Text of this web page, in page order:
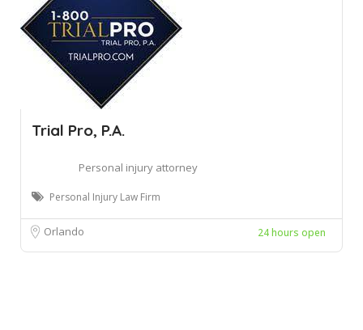
Trial Pro, P.A.
Personal injury attorney
Personal Injury Law Firm
Orlando 24 hours open